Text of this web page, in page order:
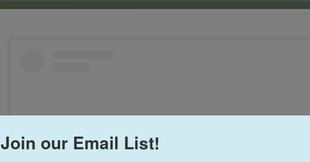
Join our Email List!